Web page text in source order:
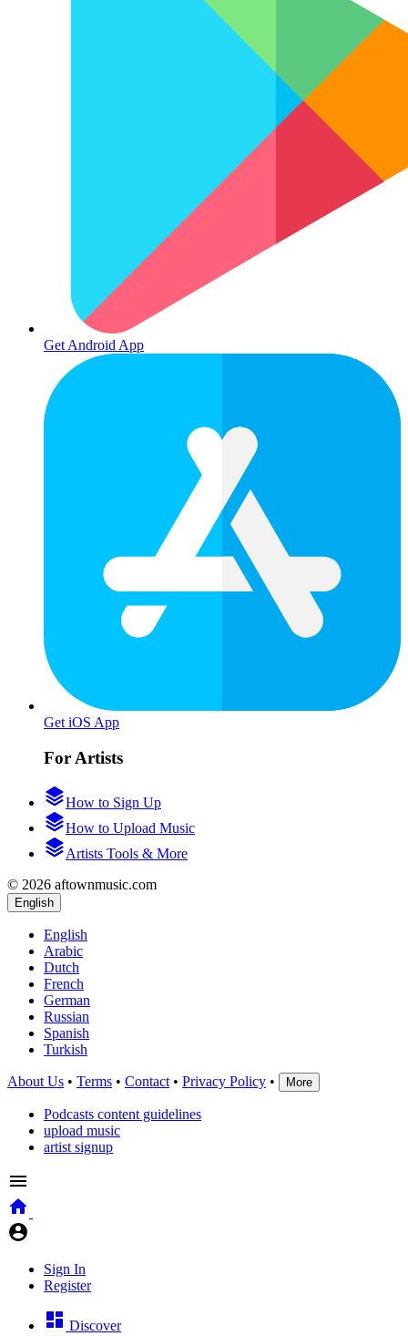
Get Android App
Get iOS App
For Artists
How to Sign Up
How to Upload Music
Artists Tools & More
© 2026 aftownmusic.com
English
English
Arabic
Dutch
French
German
Russian
Spanish
Turkish
About Us • Terms • Contact • Privacy Policy • More
Podcasts content guidelines
upload music
artist signup
Sign In
Register
Discover